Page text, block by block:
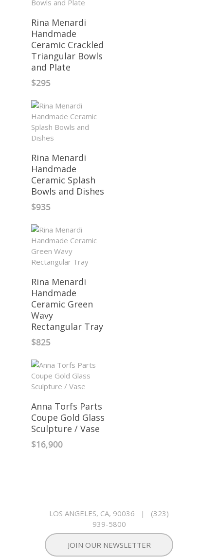
Rina Menardi
Handmade
Ceramic Crackled
Triangular Bowls
and Plate
$295
Rina Menardi
Handmade
Ceramic Splash
Bowls and Dishes
$935
Rina Menardi
Handmade
Ceramic Green
Wavy
Rectangular Tray
$825
Anna Torfs Parts
Coupe Gold Glass
Sculpture / Vase
$16,900
LOS ANGELES, CA, 90036 | (323)
939-5800